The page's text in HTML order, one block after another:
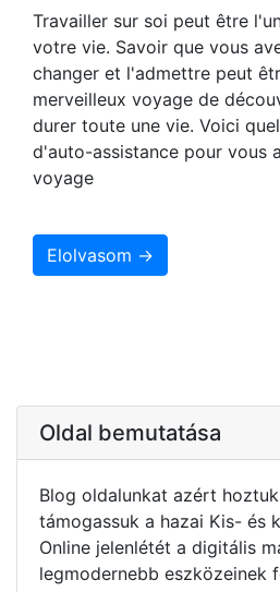
Travailler sur soi peut être
votre vie. Savoir que vous
changer et l'admettre peut
merveilleux voyage de
durer toute une vie. Voici
d'auto-assistance pour vous
voyage
Elolvasom →
Oldal bemutatása
Blog oldalunkat azért
támogassuk a hazai Kis- és
Online jelenlétét a digitális
legmodernebb eszközeinek